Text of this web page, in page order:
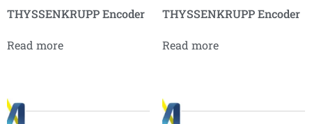
THYSSENKRUPP Encoder
Read more
THYSSENKRUPP Encoder
Read more